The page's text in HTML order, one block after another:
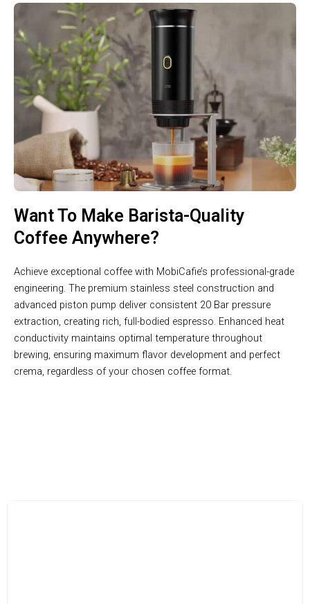
Want To Make Barista-Quality
Coffee Anywhere?
Achieve exceptional coffee with MobiCafie’s professional-grade
engineering. The premium stainless steel construction and
advanced piston pump deliver consistent 20 Bar pressure
extraction, creating rich, full-bodied espresso. Enhanced heat
conductivity maintains optimal temperature throughout
brewing, ensuring maximum flavor development and perfect
crema, regardless of your chosen coffee format.